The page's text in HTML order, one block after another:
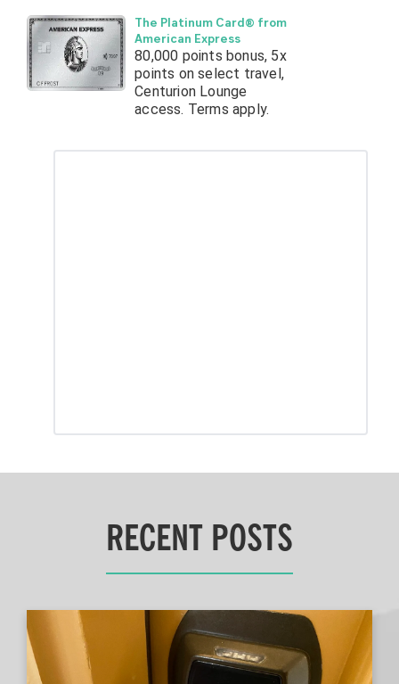
The Platinum Card® from
American Express
80,000 points bonus, 5x
points on select travel,
Centurion Lounge
access. Terms apply.
RECENT POSTS